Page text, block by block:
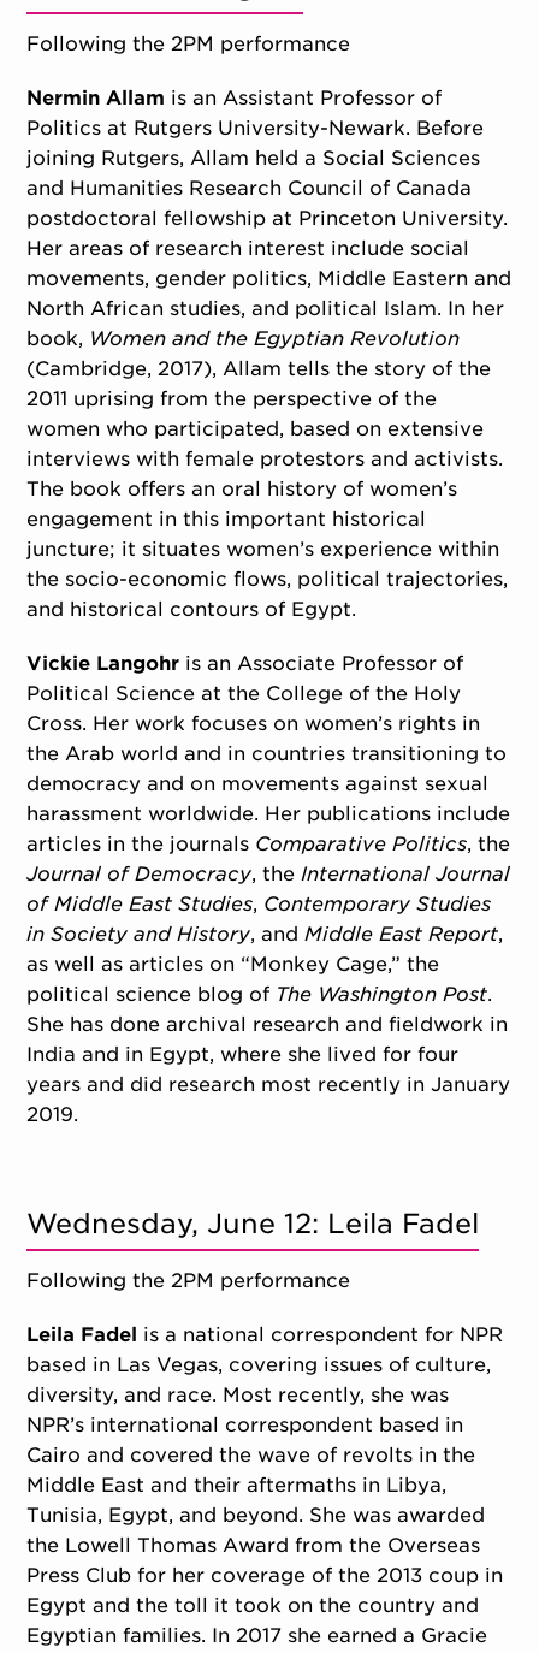
Following the 2PM performance
Nermin Allam is an Assistant Professor of
Politics at Rutgers University-Newark. Before
joining Rutgers, Allam held a Social Sciences
and Humanities Research Council of Canada
postdoctoral fellowship at Princeton University.
Her areas of research interest include social
movements, gender politics, Middle Eastern and
North African studies, and political Islam. In her
book, Women and the Egyptian Revolution
(Cambridge, 2017), Allam tells the story of the
2011 uprising from the perspective of the
women who participated, based on extensive
interviews with female protestors and activists.
The book offers an oral history of women’s
engagement in this important historical
juncture; it situates women’s experience within
the socio-economic flows, political trajectories,
and historical contours of Egypt.
Vickie Langohr is an Associate Professor of
Political Science at the College of the Holy
Cross. Her work focuses on women’s rights in
the Arab world and in countries transitioning to
democracy and on movements against sexual
harassment worldwide. Her publications include
articles in the journals Comparative Politics, the
Journal of Democracy, theInternational Journal
of Middle East Studies, Contemporary Studies
in Society and History, andMiddle East Report,
as well as articles on “Monkey Cage,” the
political science blog of The Washington Post.
She has done archival research and fieldwork in
India and in Egypt, where she lived for four
years and did research most recently in January
2019.
Wednesday, June 12: Leila Fadel
Following the 2PM performance
Leila Fadel is a national correspondent for NPR
based in Las Vegas, covering issues of culture,
diversity, and race. Most recently, she was
NPR’s international correspondent based in
Cairo and covered the wave of revolts in the
Middle East and their aftermaths in Libya,
Tunisia, Egypt, and beyond. She was awarded
the Lowell Thomas Award from the Overseas
Press Club for her coverage of the 2013 coup in
Egypt and the toll it took on the country and
Egyptian families. In 2017 she earned a Gracie